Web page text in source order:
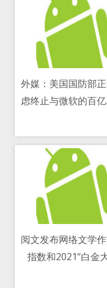
外媒：美国国防部
虑终止与微软的百
阅文发布网络文学
指数和2021“白金